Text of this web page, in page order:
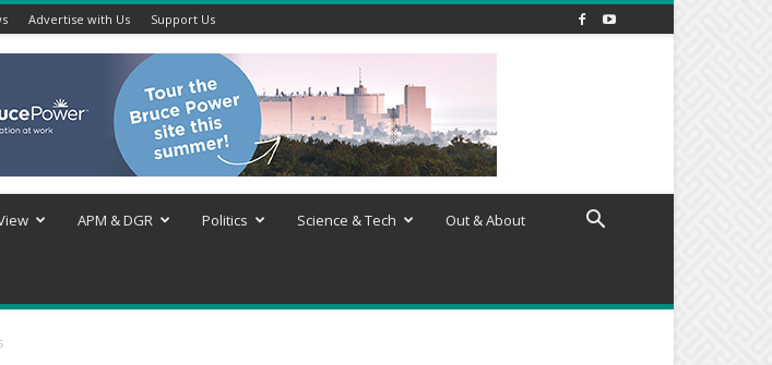
Advertise with Us Support Us
APM & DGR Politics Science & Tech Out & About